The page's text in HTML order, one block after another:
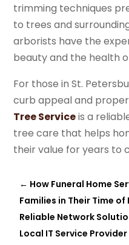
trimming techniques
to trees and
arborists have the
beauty and the health
For those in St.
curb appeal and
Tree Serviceis a
tree care that helps
their value for years to
← How Funeral Home
Families in Their Time of
Reliable Network
Local IT Service